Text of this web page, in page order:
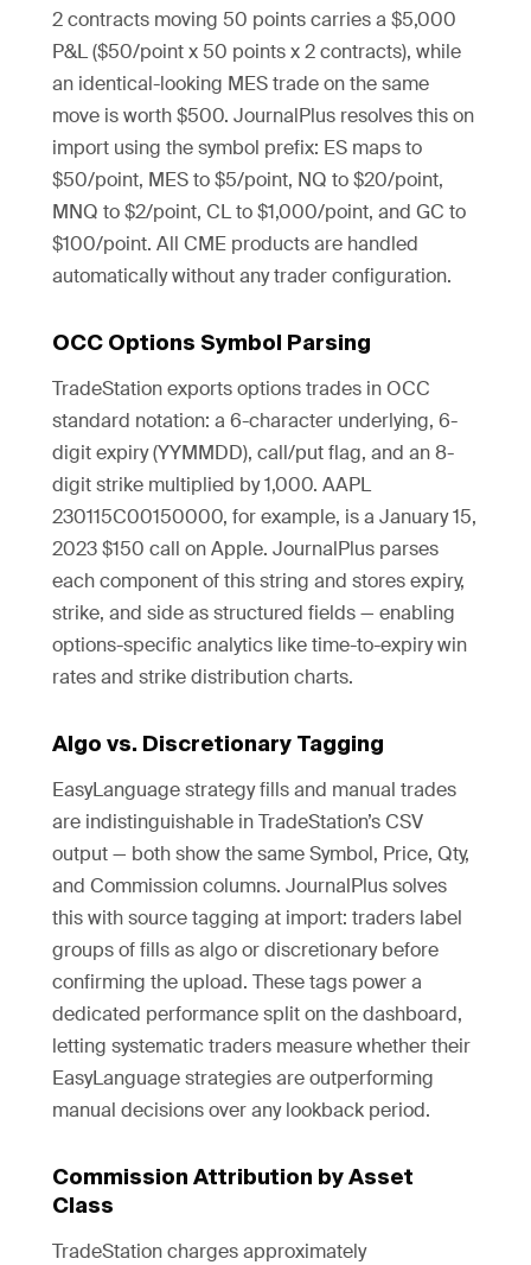
2 contracts moving 50 points carries a $5,000
P&L ($50/point x 50 points x 2 contracts), while
an identical-looking MES trade on the same
move is worth $500. JournalPlus resolves this on
import using the symbol prefix: ES maps to
$50/point, MES to $5/point, NQ to $20/point,
MNQ to $2/point, CL to $1,000/point, and GC to
$100/point. All CME products are handled
automatically without any trader configuration.
OCC Options Symbol Parsing
TradeStation exports options trades in OCC
standard notation: a 6-character underlying, 6-
digit expiry (YYMMDD), call/put flag, and an 8-
digit strike multiplied by 1,000. AAPL
230115C00150000, for example, is a January 15,
2023 $150 call on Apple. JournalPlus parses
each component of this string and stores expiry,
strike, and side as structured fields — enabling
options-specific analytics like time-to-expiry win
rates and strike distribution charts.
Algo vs. Discretionary Tagging
EasyLanguage strategy fills and manual trades
are indistinguishable in TradeStation’s CSV
output — both show the same Symbol, Price, Qty,
and Commission columns. JournalPlus solves
this with source tagging at import: traders label
groups of fills as algo or discretionary before
confirming the upload. These tags power a
dedicated performance split on the dashboard,
letting systematic traders measure whether their
EasyLanguage strategies are outperforming
manual decisions over any lookback period.
Commission Attribution by Asset
Class
TradeStation charges approximately